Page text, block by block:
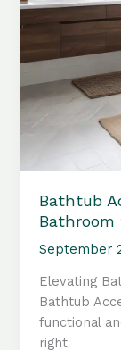
Bathtub
Bathroom
September
Elevating
Bathtub
functional
right